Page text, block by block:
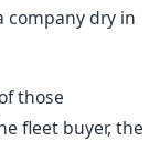
company dry in
those
fleet buyer, the